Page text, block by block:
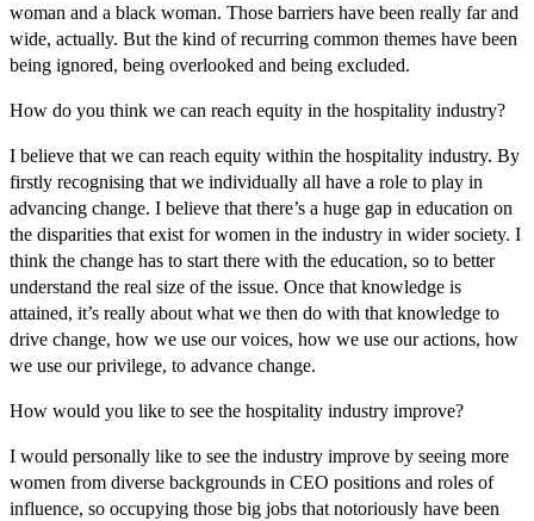
woman and a black woman. Those barriers have been really far and
wide, actually. But the kind of recurring common themes have been
being ignored, being overlooked and being excluded.
How do you think we can reach equity in the hospitality industry?
I believe that we can reach equity within the hospitality industry. By
firstly recognising that we individually all have a role to play in
advancing change. I believe that there’s a huge gap in education on
the disparities that exist for women in the industry in wider society. I
think the change has to start there with the education, so to better
understand the real size of the issue. Once that knowledge is
attained, it’s really about what we then do with that knowledge to
drive change, how we use our voices, how we use our actions, how
we use our privilege, to advance change.
How would you like to see the hospitality industry improve?
I would personally like to see the industry improve by seeing more
women from diverse backgrounds in CEO positions and roles of
influence, so occupying those big jobs that notoriously have been